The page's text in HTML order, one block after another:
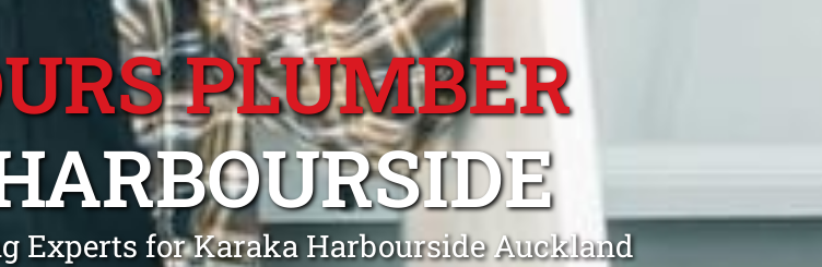
PLUMBER
Experts for Karaka Harbourside Auckland